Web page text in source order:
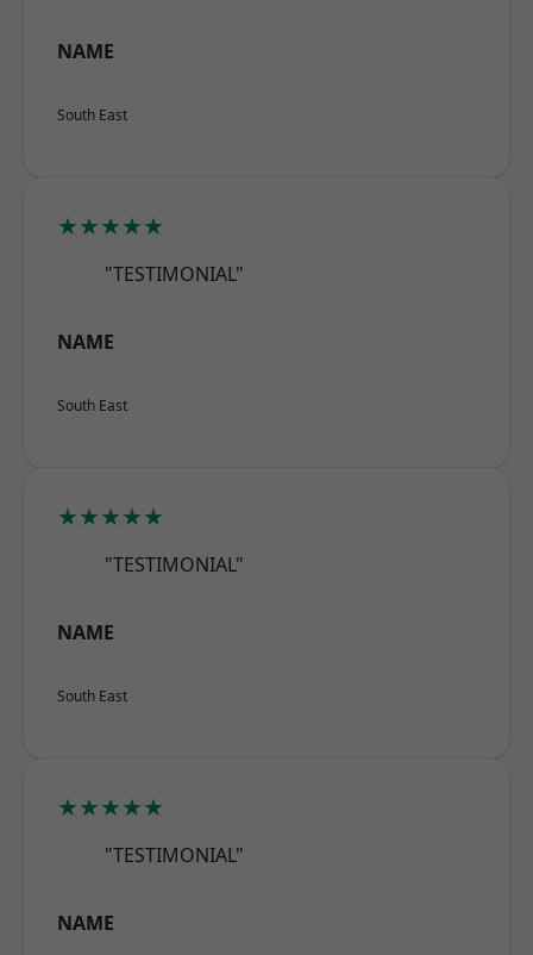
NAME
South East
★★★★★
"TESTIMONIAL"
NAME
South East
★★★★★
"TESTIMONIAL"
NAME
South East
★★★★★
"TESTIMONIAL"
NAME